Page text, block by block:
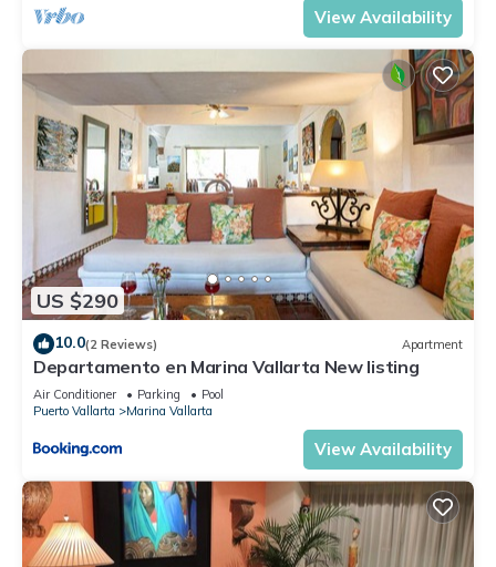
View Availability
US $290
10.0(2 Reviews) Apartment
Departamento en Marina Vallarta New listing
Air Conditioner Parking
Pool
Puerto Vallarta
Marina Vallarta
View Availability